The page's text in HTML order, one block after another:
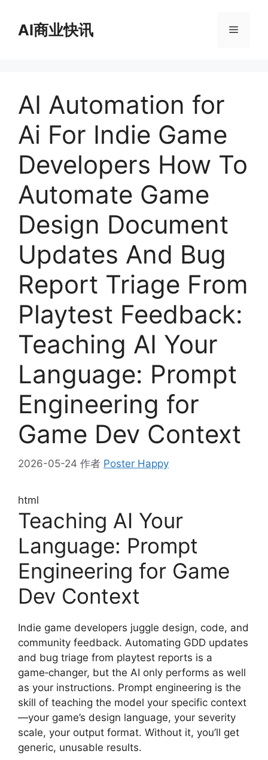
AI商业快讯 菜
AI Automation for
Ai For Indie Game
Developers How To
Automate Game
Design Document
Updates And Bug
Report Triage From
Playtest Feedback:
Teaching AI Your
Language: Prompt
Engineering for
Game Dev Context
2026-05-24 作者 Poster Happy
html
Teaching AI Your
Language: Prompt
Engineering for Game
Dev Context
Indie game developers juggle design, code, and
community feedback. Automating GDD updates
and bug triage from playtest reports is a
game‑changer, but the AI only performs as well
as your instructions. Prompt engineering is the
skill of teaching the model your specific context
—your game’s design language, your severity
scale, your output format. Without it, you’ll get
generic, unusable results.